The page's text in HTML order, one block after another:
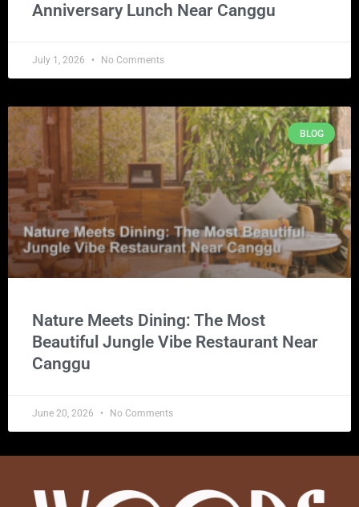
Anniversary Lunch Near Canggu
July 1, 2026 No Comments
BLOG
Nature Meets Dining: The Most
Beautiful Jungle Vibe Restaurant Near
Canggu
June 20, 2026 No Comments